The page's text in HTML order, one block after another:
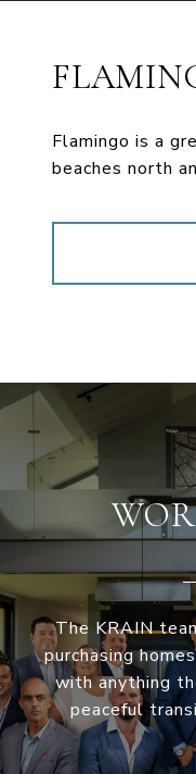
Flamingo is a
beaches north
The KRAIN
purchasing
with anything
peaceful